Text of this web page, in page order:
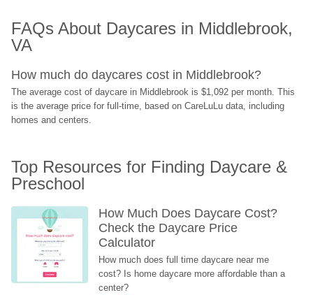
FAQs About Daycares in Middlebrook,
VA
How much do daycares cost in Middlebrook?
The average cost of daycare in Middlebrook is $1,092 per month. This
is the average price for full-time, based on CareLuLu data, including
homes and centers.
Top Resources for Finding Daycare &
Preschool
How Much Does Daycare Cost?
Check the Daycare Price
Calculator
How much does full time daycare near me
cost? Is home daycare more affordable than a
center?